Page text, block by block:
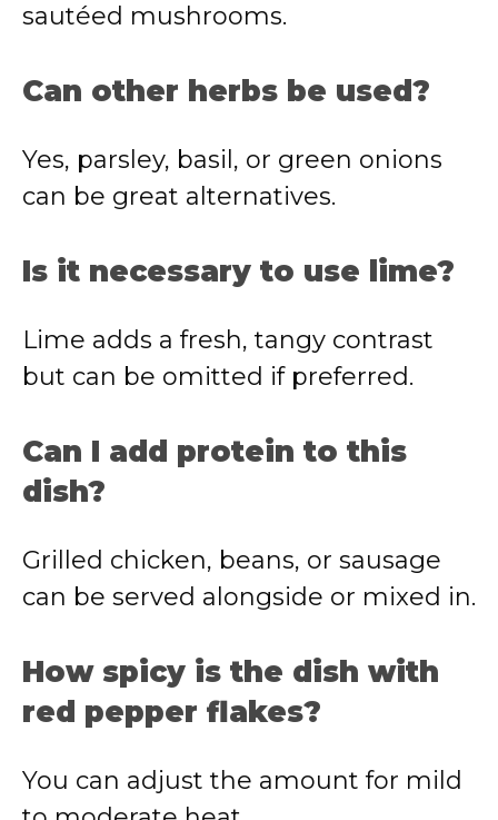
sautéed mushrooms.
Can other herbs be used?
Yes, parsley, basil, or green onions
can be great alternatives.
Is it necessary to use lime?
Lime adds a fresh, tangy contrast
but can be omitted if preferred.
Can I add protein to this
dish?
Grilled chicken, beans, or sausage
can be served alongside or mixed in.
How spicy is the dish with
red pepper flakes?
You can adjust the amount for mild